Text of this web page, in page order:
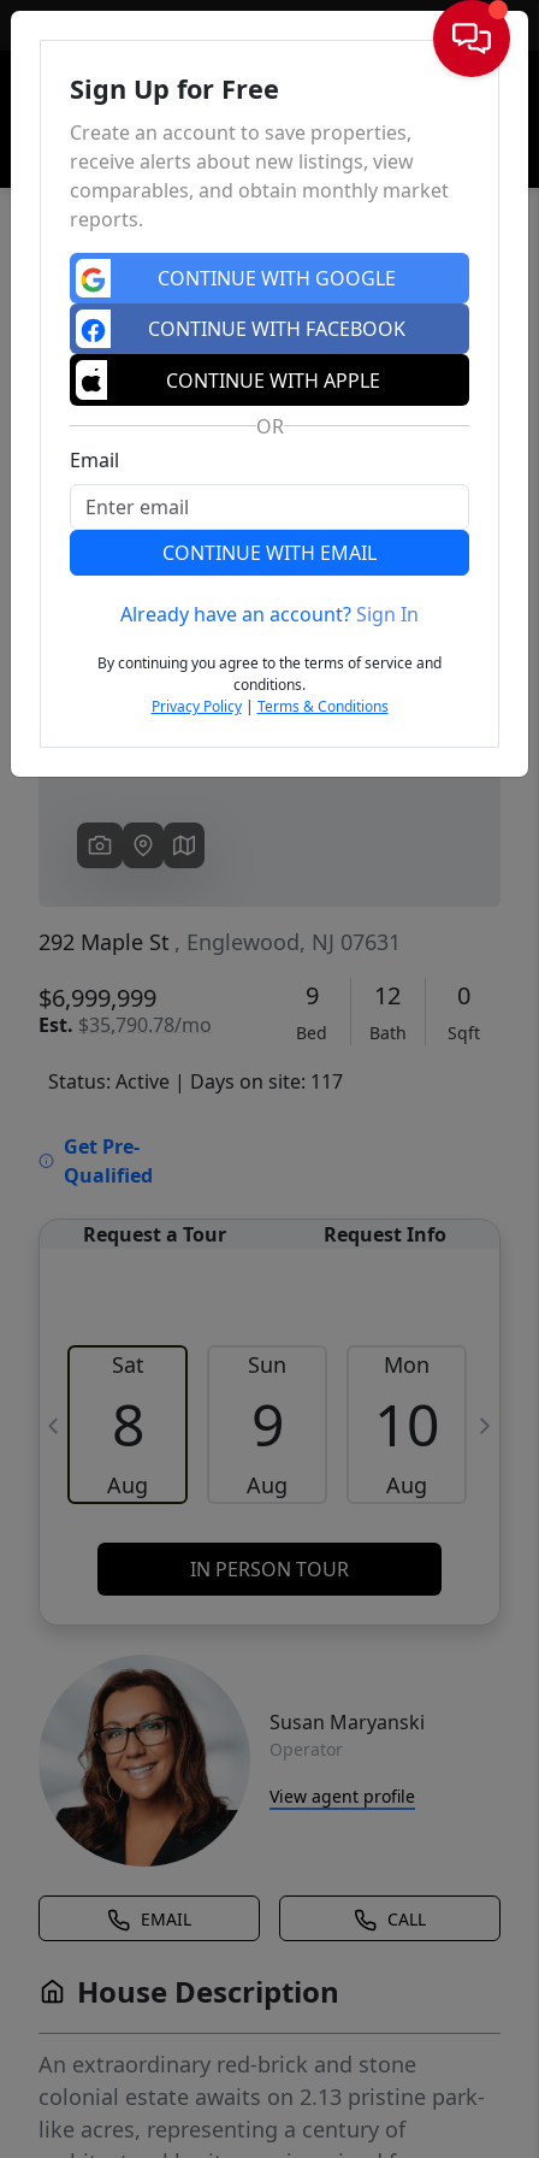
Sign In
Previous
292 Maple St , Englewood, NJ 07631
$6,999,999
Est. $35,790.78/mo
9
Bed
12
Bath
0
Sqft
Status: Active | Days on site: 117
Get Pre-
Qualified
Request a Tour Request Info
Sat
8
Aug
Sun
9
Aug
Mon
10
Aug
IN PERSON TOUR
Susan Maryanski
Operator
View agent profile
EMAIL CALL
House Description
An extraordinary red-brick and stone
colonial estate awaits on 2.13 pristine park-
like acres, representing a century of
Sign Up for Free
Create an account to save properties,
receive alerts about new listings, view
comparables, and obtain monthly market
reports.
CONTINUE WITH GOOGLE
CONTINUE WITH FACEBOOK
CONTINUE WITH APPLE
OR
Email
CONTINUE WITH EMAIL
Already have an account?Sign In
By continuing you agree to the terms of service and
conditions.
Privacy Policy| Terms & Conditions